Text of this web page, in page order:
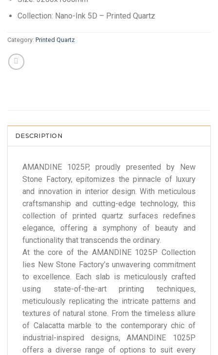
Collection: Nano-Ink 5D – Printed Quartz
Category: Printed Quartz
DESCRIPTION
AMANDINE 1025P, proudly presented by New
Stone Factory, epitomizes the pinnacle of luxury
and innovation in interior design. With meticulous
craftsmanship and cutting-edge technology, this
collection of printed quartz surfaces redefines
elegance, offering a symphony of beauty and
functionality that transcends the ordinary.
At the core of the AMANDINE 1025P Collection
lies New Stone Factory’s unwavering commitment
to excellence. Each slab is meticulously crafted
using state-of-the-art printing techniques,
meticulously replicating the intricate patterns and
textures of natural stone. From the timeless allure
of Calacatta marble to the contemporary chic of
industrial-inspired designs, AMANDINE 1025P
offers a diverse range of options to suit every